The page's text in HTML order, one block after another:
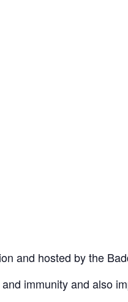
and hosted by the
immunity and also